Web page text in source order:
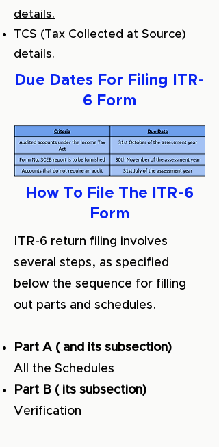
details.
TCS (Tax Collected at Source)
details.
Due Dates For Filing ITR-
6 Form
How To File The ITR-6
Form
ITR-6 return filing involves
several steps, as specified
below the sequence for filling
out parts and schedules.
Part A ( and its subsection)
All the Schedules
Part B ( its subsection)
Verification